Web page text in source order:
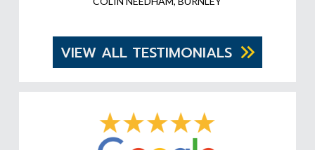
VIEW ALL TESTIMONIALS